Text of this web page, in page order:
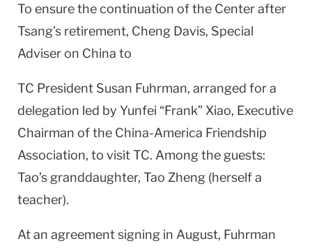
To ensure the continuation of the Center after
Tsang’s retirement, Cheng Davis, Special
Adviser on China to
TC President Susan Fuhrman, arranged for a
delegation led by Yunfei “Frank” Xiao, Executive
Chairman of the China-America Friendship
Association, to visit TC. Among the guests:
Tao’s granddaughter, Tao Zheng (herself a
teacher).
At an agreement signing in August, Fuhrman